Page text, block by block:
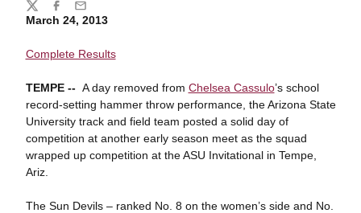
March 24, 2013
Complete Results
TEMPE -- A day removed from Chelsea Cassulo’s school
record-setting hammer throw performance, the Arizona State
University track and field team posted a solid day of
competition at another early season meet as the squad
wrapped up competition at the ASU Invitational in Tempe,
Ariz.
The Sun Devils – ranked No. 8 on the women’s side and No.
Share
TwitterFacebook
Email